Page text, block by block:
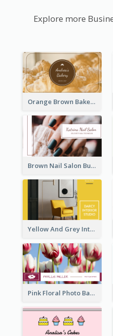
Explore more
Orange Brown Bakery Business Card
Brown Nail Salon Business Card
Yellow And Grey Interior Studio Business Card
Pink Floral Photo Background Photographer Business Card